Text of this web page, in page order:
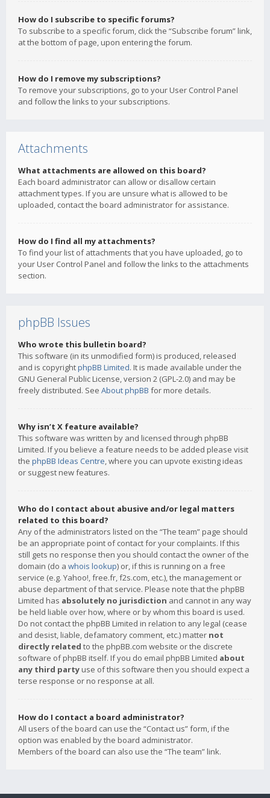
How do I subscribe to specific forums?
To subscribe to a specific forum, click the “Subscribe forum” link,
at the bottom of page, upon entering the forum.
How do I remove my subscriptions?
To remove your subscriptions, go to your User Control Panel
and follow the links to your subscriptions.
Attachments
What attachments are allowed on this board?
Each board administrator can allow or disallow certain
attachment types. If you are unsure what is allowed to be
uploaded, contact the board administrator for assistance.
How do I find all my attachments?
To find your list of attachments that you have uploaded, go to
your User Control Panel and follow the links to the attachments
section.
phpBB Issues
Who wrote this bulletin board?
This software (in its unmodified form) is produced, released
and is copyrightphpBB Limited. It is made available under the
GNU General Public License, version 2 (GPL-2.0) and may be
freely distributed. See About phpBB for more details.
Why isn’t X feature available?
This software was written by and licensed through phpBB
Limited. If you believe a feature needs to be added please visit
the phpBB Ideas Centre, where you can upvote existing ideas
or suggest new features.
Who do I contact about abusive and/or legal matters
related to this board?
Any of the administrators listed on the “The team” page should
be an appropriate point of contact for your complaints. If this
still gets no response then you should contact the owner of the
domain (do a whois lookup) or, if this is running on a free
service (e.g. Yahoo!, free.fr, f2s.com, etc.), the management or
abuse department of that service. Please note that the phpBB
Limited has absolutely no jurisdiction and cannot in any way
be held liable over how, where or by whom this board is used.
Do not contact the phpBB Limited in relation to any legal (cease
and desist, liable, defamatory comment, etc.) matter not
directly related to the phpBB.com website or the discrete
software of phpBB itself. If you do email phpBB Limited about
any third party use of this software then you should expect a
terse response or no response at all.
How do I contact a board administrator?
All users of the board can use the “Contact us” form, if the
option was enabled by the board administrator.
Members of the board can also use the “The team” link.